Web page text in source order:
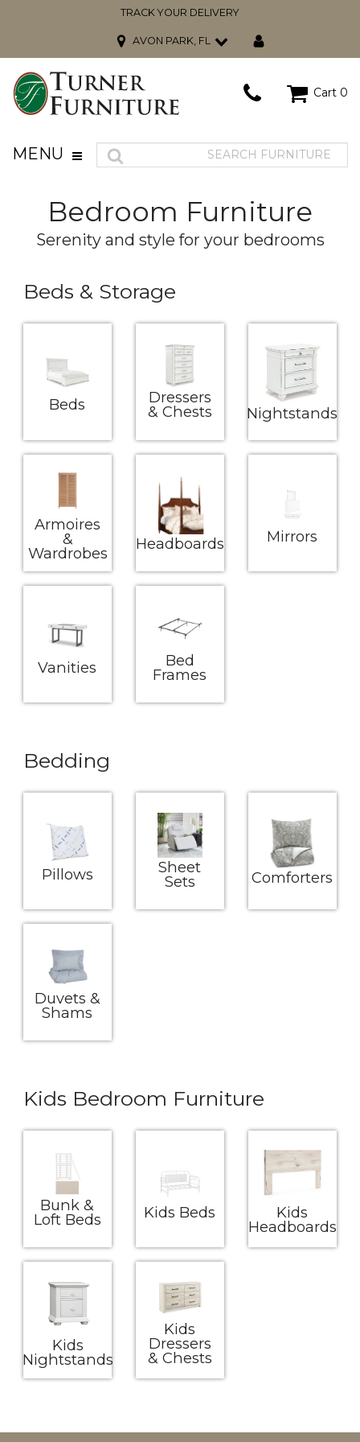
TRACK YOUR DELIVERY
AVON PARK, FL
Cart 0
MENU
Bedroom Furniture
Serenity and style for your bedrooms
Beds & Storage
Beds Dressers
& Chests Nightstands
Armoires
&
Wardrobes
Headboards Mirrors
Vanities Bed
Frames
Bedding
Pillows Sheet
Sets Comforters
Duvets &
Shams
Kids Bedroom Furniture
Bunk &
Loft Beds Kids Beds Kids
Headboards
Kids
Nightstands
Kids
Dressers
& Chests